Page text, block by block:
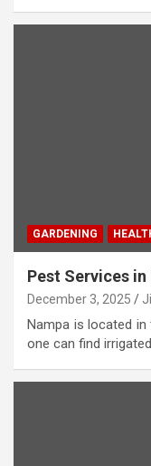
GARDENING
Pest Services
December 3, 2025
Nampa is located
one can find